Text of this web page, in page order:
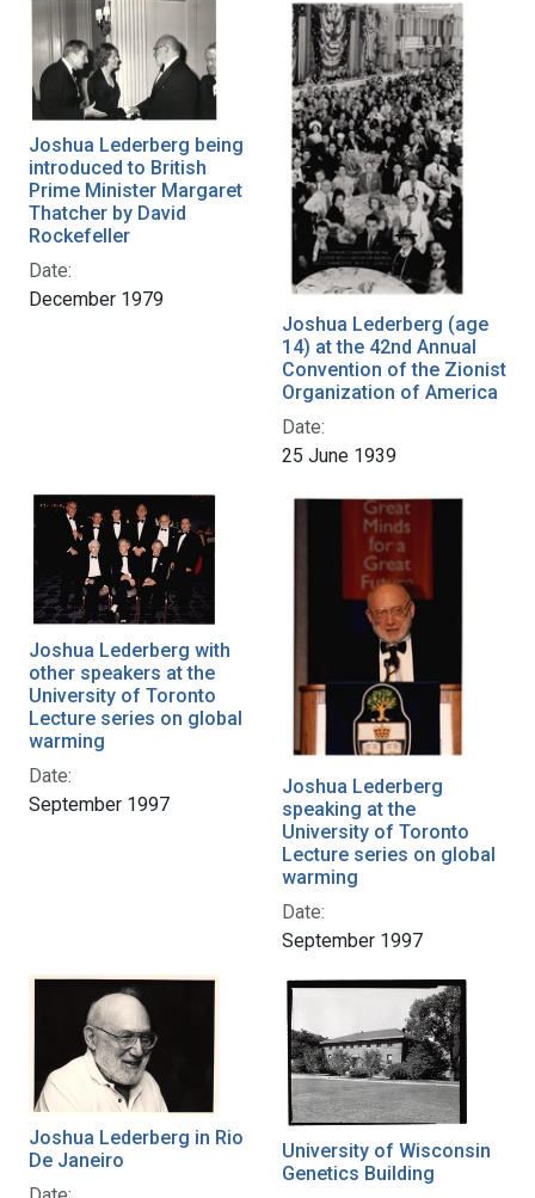
Joshua Lederberg being
introduced to British
Prime Minister Margaret
Thatcher by David
Rockefeller
Date:
December 1979
Joshua Lederberg (age
14) at the 42nd Annual
Convention of the Zionist
Organization of America
Date:
25 June 1939
Joshua Lederberg with
other speakers at the
University of Toronto
Lecture series on global
warming
Date:
September 1997
Joshua Lederberg
speaking at the
University of Toronto
Lecture series on global
warming
Date:
September 1997
Joshua Lederberg in Rio
De Janeiro
University of Wisconsin
Genetics Building